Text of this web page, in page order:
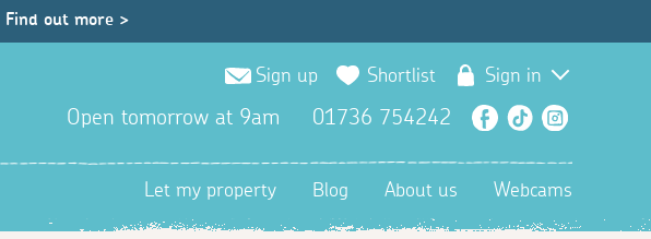
Find out more >
Sign up Shortlist Sign in
Open tomorrow at 9am 01736 754242 Facebook
TikTok
Let my property Blog About us Webcams